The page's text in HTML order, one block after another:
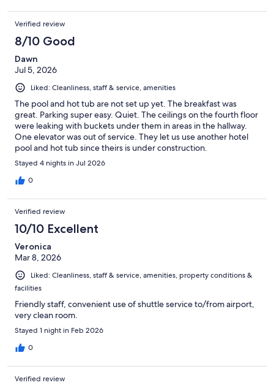
Verified review
8/10 Good
Dawn
Jul 5, 2026
Liked: Cleanliness, staff & service, amenities
The pool and hot tub are not set up yet. The breakfast was
great. Parking super easy. Quiet. The ceilings on the fourth floor
were leaking with buckets under them in areas in the hallway.
One elevator was out of service. They let us use another hotel
pool and hot tub since theirs is under construction.
Stayed 4 nights in Jul 2026
0
Verified review
10/10 Excellent
Veronica
Mar 8, 2026
Liked: Cleanliness, staff & service, amenities, property conditions &
facilities
Friendly staff, convenient use of shuttle service to/from airport,
very clean room.
Stayed 1 night in Feb 2026
0
Verified review